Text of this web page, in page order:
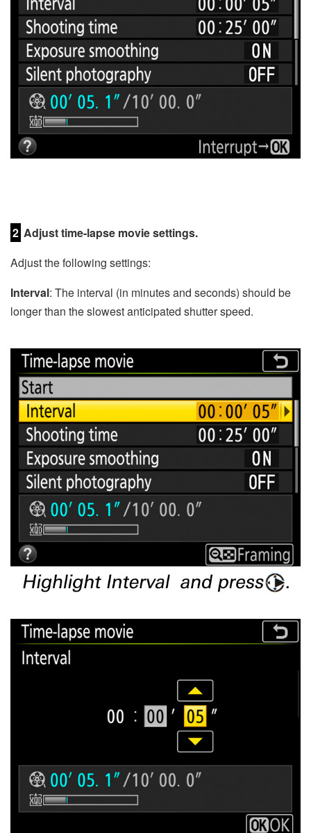
2 Adjust time-lapse movie settings.
Adjust the following settings:
Interval: The interval (in minutes and seconds) should be
longer than the slowest anticipated shutter speed.